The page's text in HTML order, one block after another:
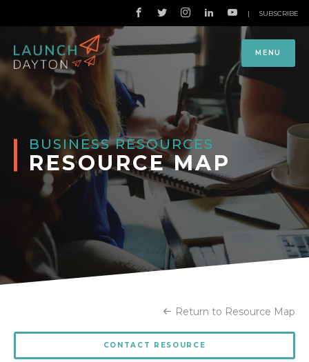
MENU
| SUBSCRIBE
BUSINESS RESOURCES
RESOURCE MAP
Return to Resource Map
CONTACT RESOURCE